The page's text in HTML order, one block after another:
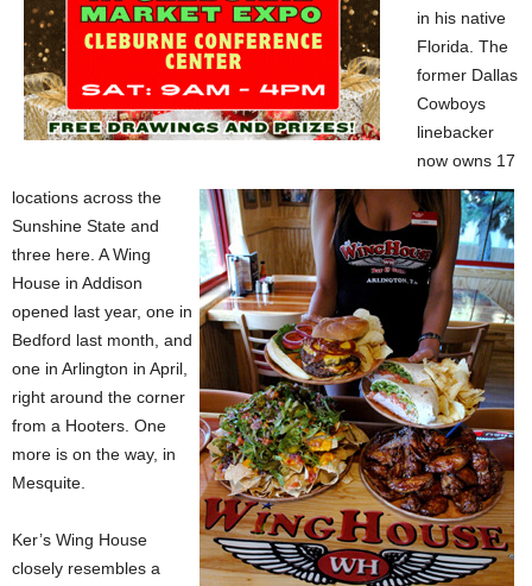
in his native
Florida. The
former Dallas
Cowboys
linebacker
now owns 17
locations across the
Sunshine State and
three here. A Wing
House in Addison
opened last year, one in
Bedford last month, and
one in Arlington in April,
right around the corner
from a Hooters. One
more is on the way, in
Mesquite.
Ker’s Wing House
closely resembles a